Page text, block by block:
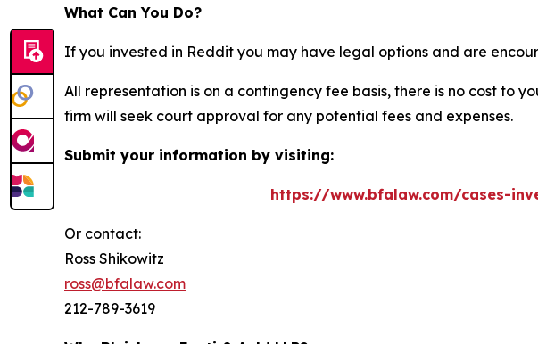
What Can You Do?
If you invested in Reddit you may have legal options and are
All representation is on a contingency fee basis, there is no cost to
firm will seek court approval for any potential fees and expenses.
Submit your information by visiting:
https://www.bfalaw.com/cases-
Or contact:
Ross Shikowitz
ross@bfalaw.com
212-789-3619